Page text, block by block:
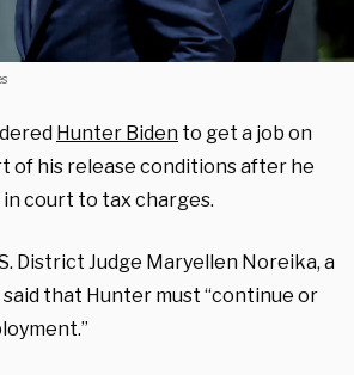
Hunter Biden to get a job on
of his release conditions after he
court to tax charges.
District Judge Maryellen Noreika, a
that Hunter must “continue or